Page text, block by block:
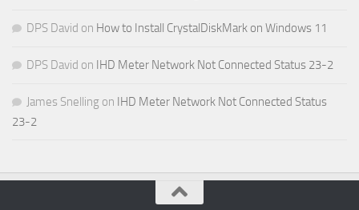
DPS David on How to Install CrystalDiskMark on Windows 11
DPS David on IHD Meter Network Not Connected Status 23-2
James Snelling on IHD Meter Network Not Connected Status
23-2